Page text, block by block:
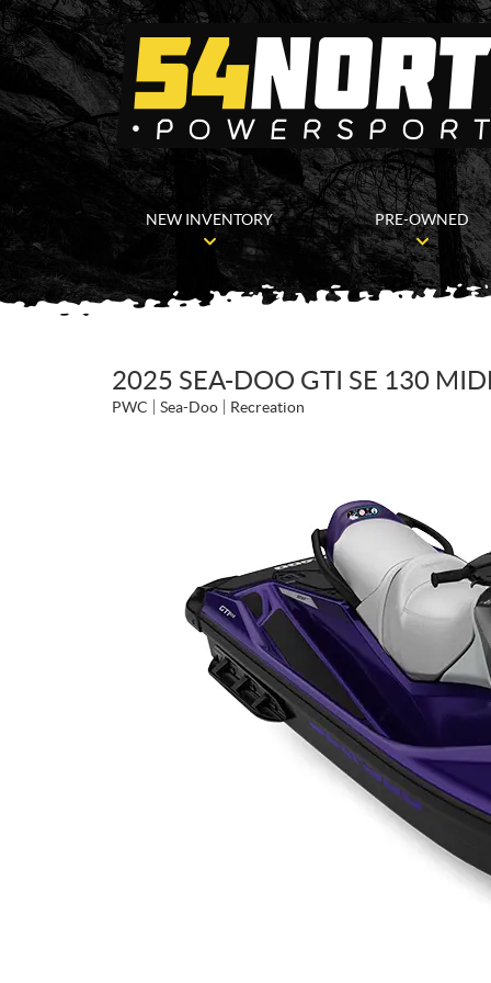
NEW INVENTORY PRE-OWNED
2025 SEA-DOO GTI SE 130
PWC Sea-Doo Recreation